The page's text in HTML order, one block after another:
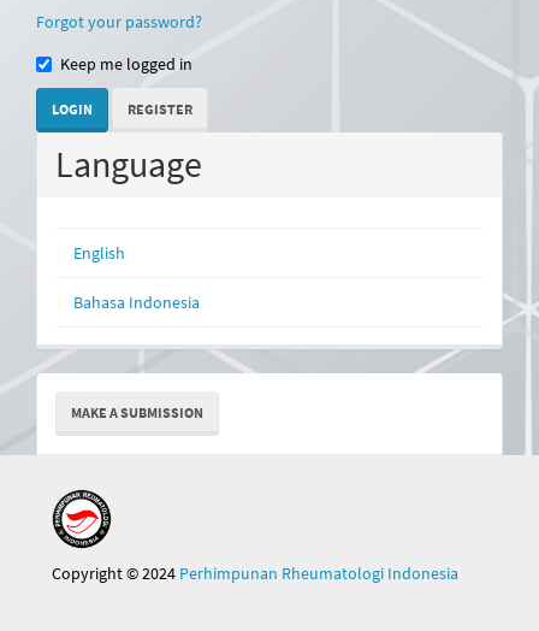
Forgot your password?
Keep me logged in
LOGIN REGISTER
Language
English
Bahasa Indonesia
MakeMAKE A SUBMISSION
Copyright © 2024 Perhimpunan Rheumatologi Indonesia